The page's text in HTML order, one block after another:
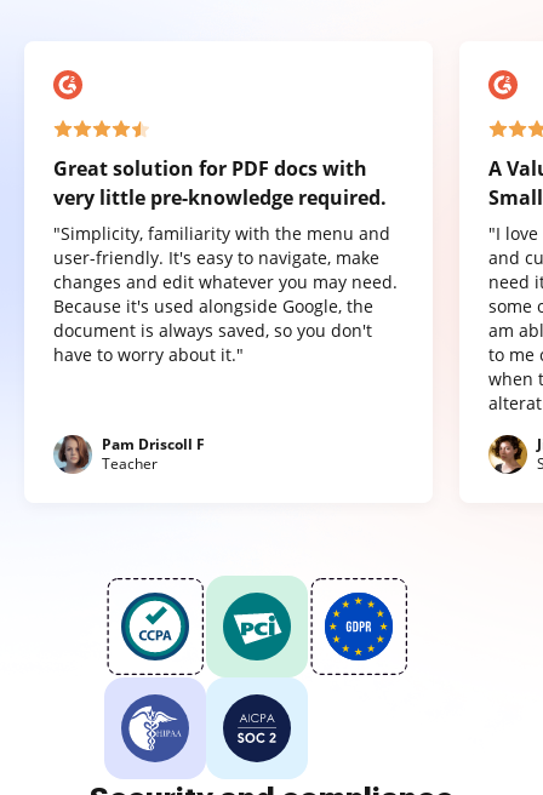
Great solution for PDF docs with
very little pre-knowledge required.
"Simplicity, familiarity with the menu and
user-friendly. It's easy to navigate, make
changes and edit whatever you may need.
Because it's used alongside Google, the
document is always saved, so you don't
have to worry about it."
Pam Driscoll F
Teacher
A
"I
and
need
some
am
to me
when